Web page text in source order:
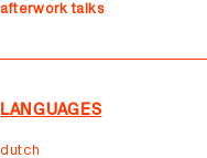
afterwork talks
LANGUAGES
dutch